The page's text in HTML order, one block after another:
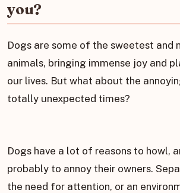
you?
Dogs are some of the sweetest and
animals, bringing immense joy and
our lives. But what about the
totally unexpected times?
Dogs have a lot of reasons to howl,
probably to annoy their owners.
the need for attention, or an